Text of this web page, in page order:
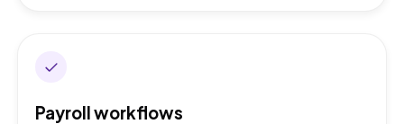
Payroll workflows